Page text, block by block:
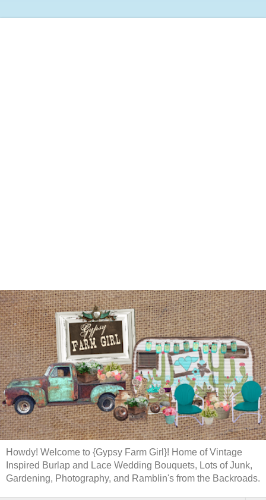
Howdy! Welcome to {Gypsy Farm Girl}! Home of Vintage
Inspired Burlap and Lace Wedding Bouquets, Lots of Junk,
Gardening, Photography, and Ramblin's from the Backroads.